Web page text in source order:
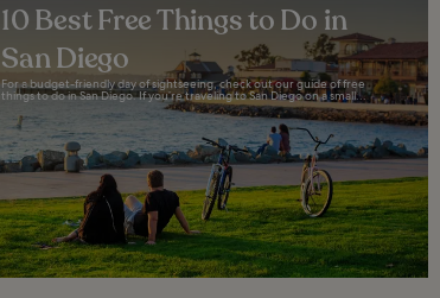
10 Best Free Things to Do in
San Diego
For a budget-friendly day of sightseeing, check out our guide of free
things to do in San Diego. If you’re traveling to San Diego on a small...